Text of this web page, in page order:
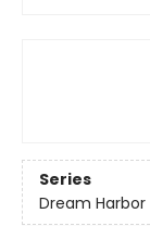
Series
Dream Harbor